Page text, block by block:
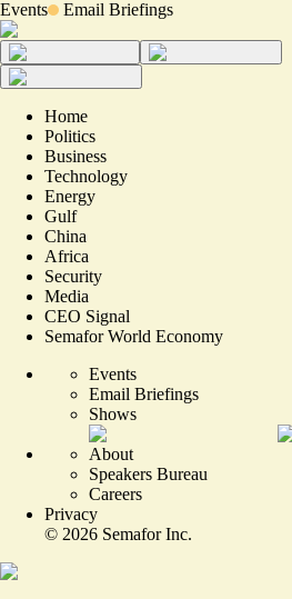
Events Email Briefings
Home
Politics
Business
Technology
Energy
Gulf
China
Africa
Security
Media
CEO Signal
Semafor World Economy
Events
Email Briefings
Shows
About
Speakers Bureau
Careers
Privacy
© 2026 Semafor Inc.